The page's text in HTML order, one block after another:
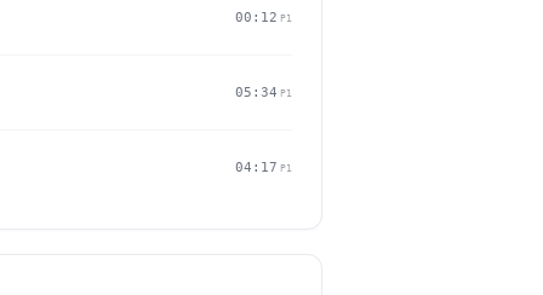
00:12 P1
05:34 P1
04:17 P1